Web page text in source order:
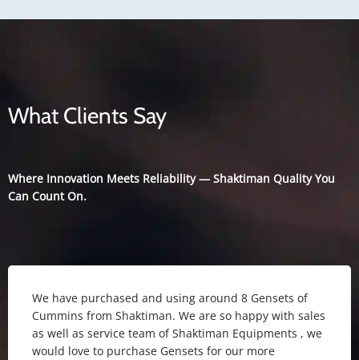
What Clients Say
Where Innovation Meets Reliability — Shaktiman Quality You
Can Count On.
We have purchased and using around 8 Gensets of
Cummins from Shaktiman. We are so happy with sales
as well as service team of Shaktiman Equipments , we
would love to purchase Gensets for our more